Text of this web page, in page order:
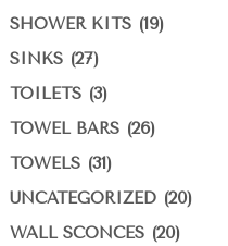
SHOWER KITS (19)
SINKS (27)
TOILETS (3)
TOWEL BARS (26)
TOWELS (31)
UNCATEGORIZED (20)
WALL SCONCES (20)